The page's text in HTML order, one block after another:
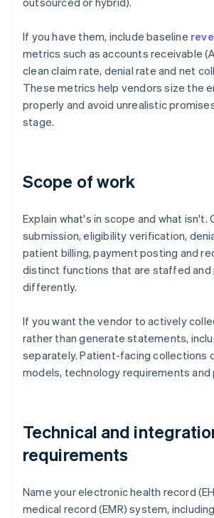
If you have them, include baseline
metrics such as accounts receivable
clean claim rate, denial rate and net
These metrics help vendors size the
properly and avoid unrealistic
stage.
Scope of work
Explain what's in scope and what isn't.
submission, eligibility verification,
patient billing, payment posting and
distinct functions that are staffed and
differently.
If you want the vendor to actively
rather than generate statements,
separately. Patient-facing collections
models, technology requirements and
Technical and
requirements
Name your electronic health record
medical record (EMR) system,